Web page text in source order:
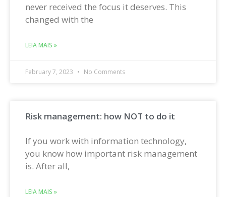
never received the focus it deserves. This
changed with the
LEIA MAIS »
February 7, 2023 No Comments
Risk management: how NOT to do it
If you work with information technology,
you know how important risk management
is. After all,
LEIA MAIS »